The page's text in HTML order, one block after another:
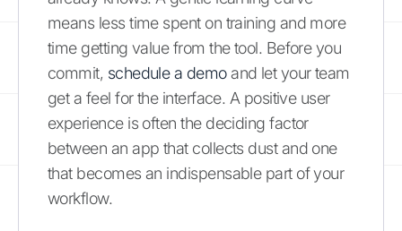
means less time spent on training and more
time getting value from the tool. Before you
commit, schedule a demoand let your team
get a feel for the interface. A positive user
experience is often the deciding factor
between an app that collects dust and one
that becomes an indispensable part of your
workflow.